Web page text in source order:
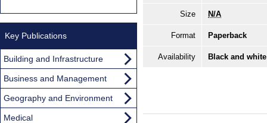
Size N/A
Format Paperback
Availability Black and
Key Publications
Building and Infrastructure
Business and Management
Geography and Environment
Medical